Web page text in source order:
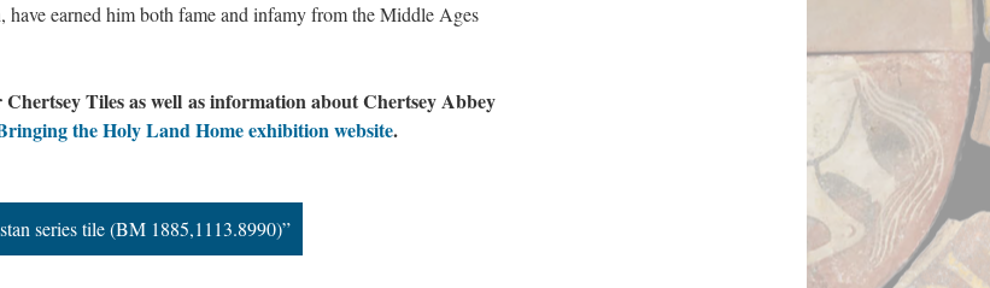
earned him both fame and infamy from the Middle Ages
Tiles as well as information about Chertsey Abbey
the Holy Land Home exhibition website.
series tile (BM 1885,1113.8990)”